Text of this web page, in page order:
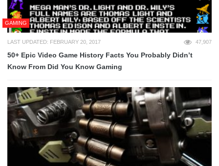
GAMING
LAST UPDATED: FEBRUARY 20, 2017 47,907
50+ Epic Video Game History Facts You Probably Didn’t
Know From Did You Know Gaming